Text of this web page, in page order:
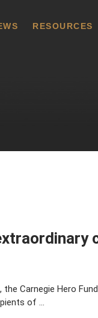
RESOURCES
Carnegie Hero
of …